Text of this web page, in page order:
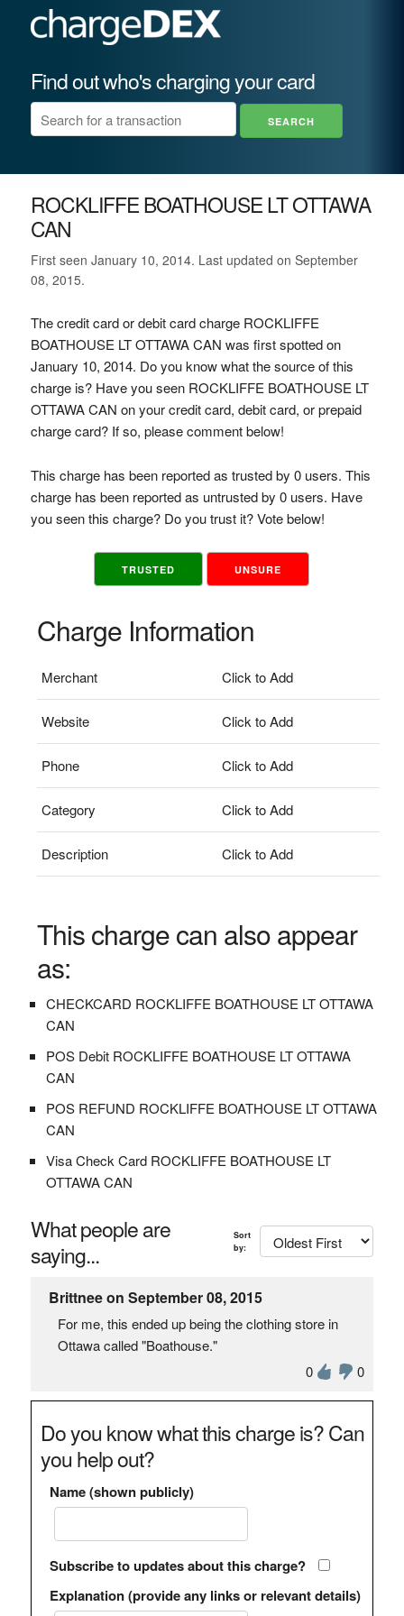
Find out who's charging your card
ROCKLIFFE BOATHOUSE LT OTTAWA
CAN
First seen January 10, 2014. Last updated on September
08, 2015.
The credit card or debit card charge ROCKLIFFE
BOATHOUSE LT OTTAWA CAN was first spotted on
January 10, 2014. Do you know what the source of this
charge is? Have you seen ROCKLIFFE BOATHOUSE LT
OTTAWA CAN on your credit card, debit card, or prepaid
charge card? If so, please comment below!
This charge has been reported as trusted by 0 users. This
charge has been reported as untrusted by 0 users. Have
you seen this charge? Do you trust it? Vote below!
TRUSTED UNSURE
Charge Information
Merchant Click to Add
Website Click to Add
Phone Click to Add
Category Click to Add
Description Click to Add
This charge can also appear
as:
CHECKCARD ROCKLIFFE BOATHOUSE LT OTTAWA
CAN
POS Debit ROCKLIFFE BOATHOUSE LT OTTAWA
CAN
POS REFUND ROCKLIFFE BOATHOUSE LT OTTAWA
CAN
Visa Check Card ROCKLIFFE BOATHOUSE LT
OTTAWA CAN
What people are
saying...
Sort
by:
Brittnee on September 08, 2015
For me, this ended up being the clothing store in
Ottawa called "Boathouse."
0
0
Do you know what this charge is? Can
you help out?
Name (shown publicly)
Subscribe to updates about this charge?
Explanation (provide any links or relevant details)